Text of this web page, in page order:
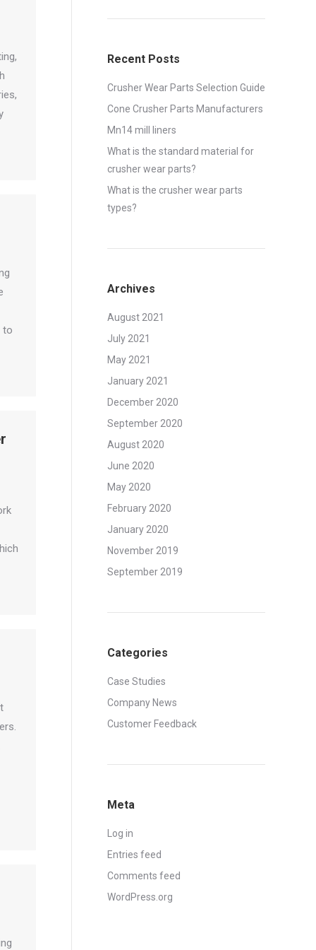
to
Recent Posts
Crusher Wear Parts Selection Guide
Cone Crusher Parts Manufacturers
Mn14 mill liners
What is the standard material for
crusher wear parts?
What is the crusher wear parts
types?
Archives
August 2021
July 2021
May 2021
January 2021
December 2020
September 2020
August 2020
June 2020
May 2020
February 2020
January 2020
November 2019
September 2019
Categories
Case Studies
Company News
Customer Feedback
Meta
Log in
Entries feed
Comments feed
WordPress.org